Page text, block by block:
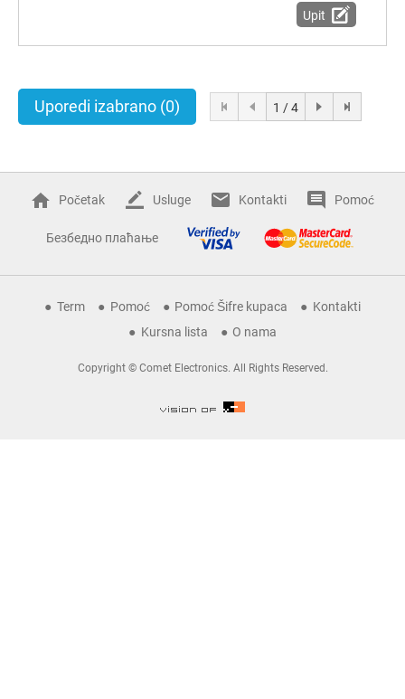
Upit
Uporedi izabrano (0) 1 / 4
Početak Usluge Kontakti Pomoć
Безбедно плаћање
Term Pomoć Pomoć Šifre kupaca
Kontakti
Kursna lista
O nama
Copyright © Comet Electronics. All Rights Reserved.